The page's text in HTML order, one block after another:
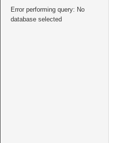
Error performing query: No
database selected